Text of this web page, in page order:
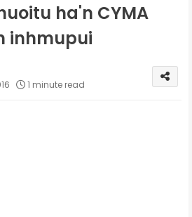
ha'n CYMA
inhmupui
1 minute read